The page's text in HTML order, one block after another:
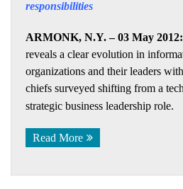
responsibilities
ARMONK, N.Y. – 03 May 2012:
reveals a clear evolution in
organizations and their leaders
chiefs surveyed shifting from a
strategic business leadership role.
Read More